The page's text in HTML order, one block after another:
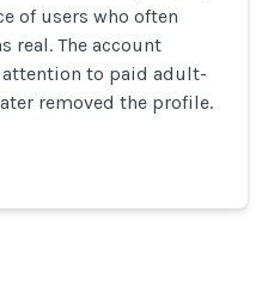
of users who often
real. The account
to paid adult-
removed the profile.